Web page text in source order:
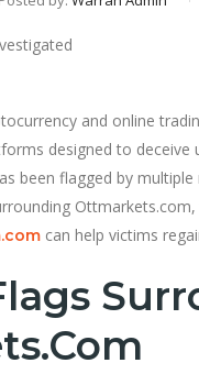
and online
designed to deceive
been flagged by
can help victims